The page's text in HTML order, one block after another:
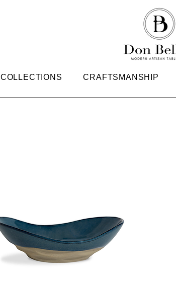
COLLECTIONS CRAFTSMANSHIP